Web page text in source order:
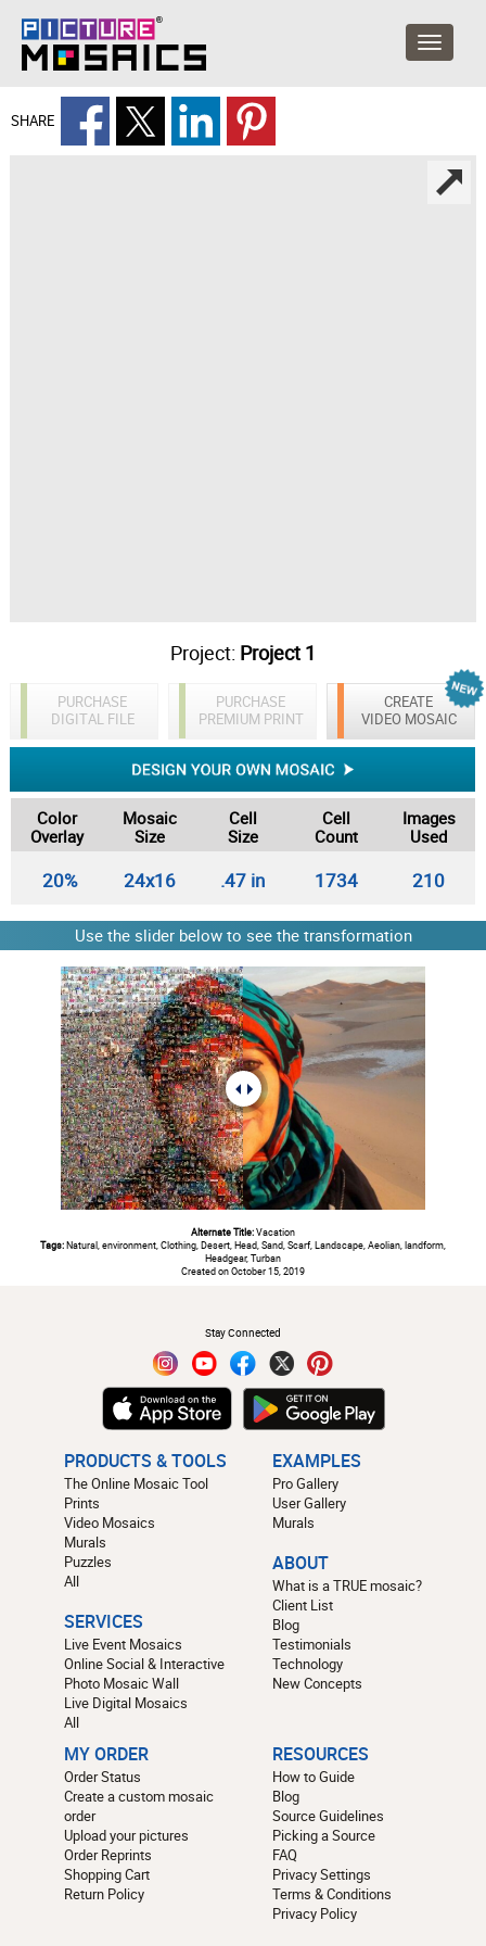
SHARE
Project: Project 1
PURCHASE
DIGITAL FILE
CREATE
VIDEO MOSAIC
PURCHASE
PREMIUM PRINT
Color
Overlay
Mosaic
Size
Cell
Size
Cell
Count
Images
Used
20% 24x16 .47 in 1734 210
Use the slider below to see the transformation
Alternate Title:Vacation
Tags:Natural, environment, Clothing, Desert, Head, Sand, Scarf, Landscape, Aeolian, landform,
Headgear, Turban
Created on October 15, 2019
Stay Connected
PRODUCTS & TOOLS
The Online Mosaic Tool
Prints
Video Mosaics
Murals
Puzzles
All
SERVICES
Live Event Mosaics
Online Social & Interactive
Photo Mosaic Wall
Live Digital Mosaics
All
EXAMPLES
Pro Gallery
User Gallery
Murals
ABOUT
What is a TRUE mosaic?
Client List
Blog
Testimonials
Technology
New Concepts
MY ORDER
Order Status
Create a custom mosaic
order
Upload your pictures
Order Reprints
Shopping Cart
Return Policy
RESOURCES
How to Guide
Blog
Source Guidelines
Picking a Source
FAQ
Privacy Settings
Terms & Conditions
Privacy Policy